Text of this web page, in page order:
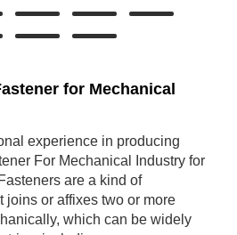
for Mechanical
experience in producing
For Mechanical Industry for
are a kind of
joins or affixes two or more
which can be widely